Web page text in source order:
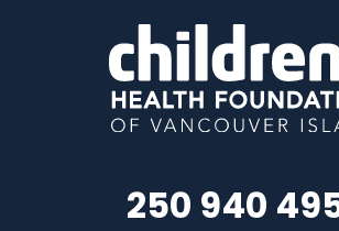
250 940